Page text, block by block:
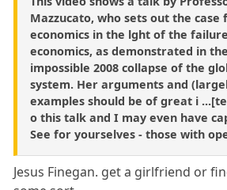
Mazzucato, who sets out the case
economics in the lght of the
economics, as demonstrated in
impossible 2008 collapse of the
system. Her arguments and
examples should be of great i
o this talk and I may even have
See for yourselves - those with
Jesus Finegan. get a girlfriend or